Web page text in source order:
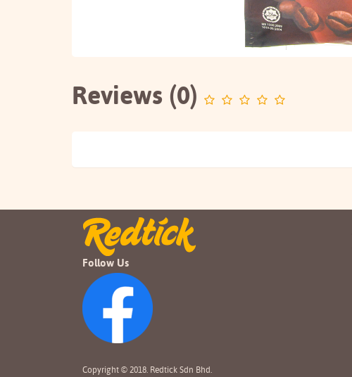
Reviews (0)
Follow Us
Copyright © 2018. Redtick Sdn Bhd.